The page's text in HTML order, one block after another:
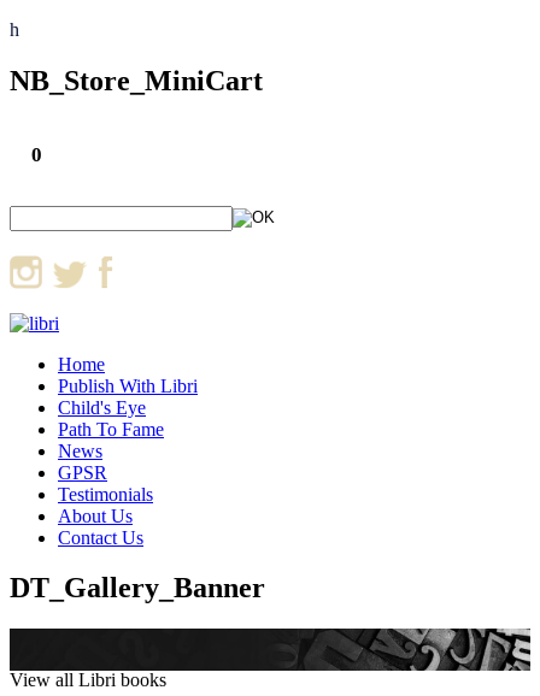
h
NB_Store_MiniCart
0
Home
Publish With Libri
Child's Eye
Path To Fame
News
GPSR
Testimonials
About Us
Contact Us
DT_Gallery_Banner
View all Libri books